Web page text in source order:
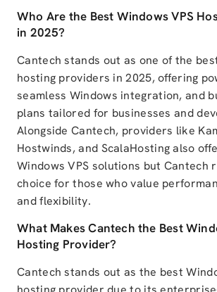
Who Are the Best Windows VPS
in 2025?
Cantech stands out as one of the
hosting providers in 2025, offering
seamless Windows integration, and
plans tailored for businesses and
Alongside Cantech, providers like
Hostwinds, and ScalaHosting also
Windows VPS solutions but Cantech
choice for those who value
and flexibility.
What Makes Cantech the Best
Hosting Provider?
Cantech stands out as the best